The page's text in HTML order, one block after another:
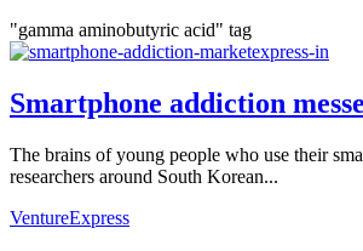
"gamma aminobutyric acid" tag
Smartphone addiction
The brains of young people who use their
researchers around South Korean...
VentureExpress